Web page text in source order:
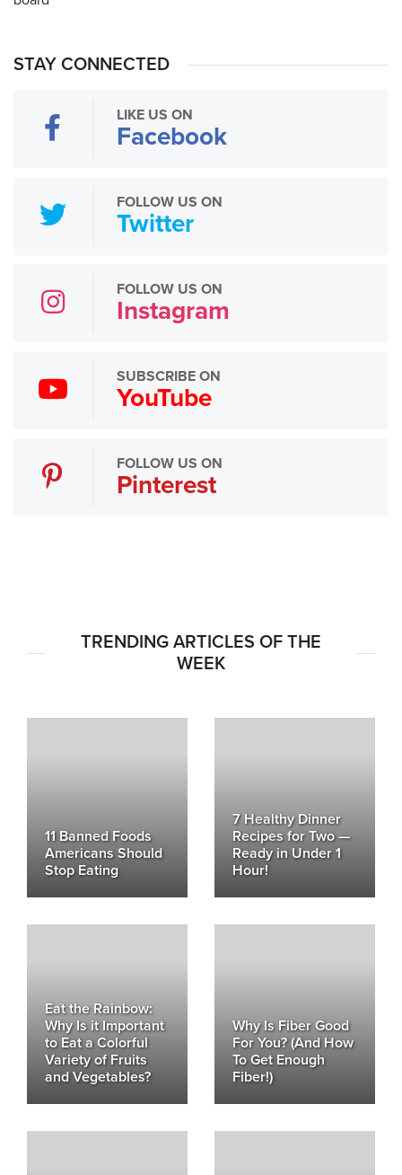
STAY CONNECTED
LIKE US ON
Facebook
FOLLOW US ON
Twitter
FOLLOW US ON
Instagram
SUBSCRIBE ON
YouTube
FOLLOW US ON
Pinterest
TRENDING ARTICLES OF THE
WEEK
11 Banned Foods
Americans Should
Stop Eating
7 Healthy Dinner
Recipes for Two —
Ready in Under 1
Hour!
Eat the Rainbow:
Why Is it Important
to Eat a Colorful
Variety of Fruits
and Vegetables?
Why Is Fiber Good
For You? (And How
To Get Enough
Fiber!)